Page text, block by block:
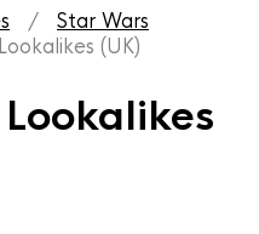
/ Star Wars
(UK)